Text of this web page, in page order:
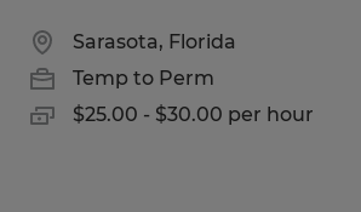
Sarasota, Florida
Temp to Perm
$25.00 - $30.00 per hour